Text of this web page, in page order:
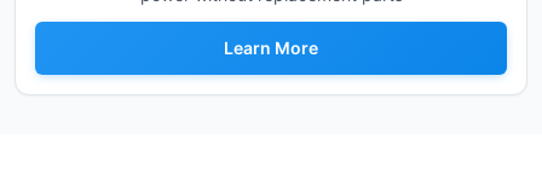
Learn More